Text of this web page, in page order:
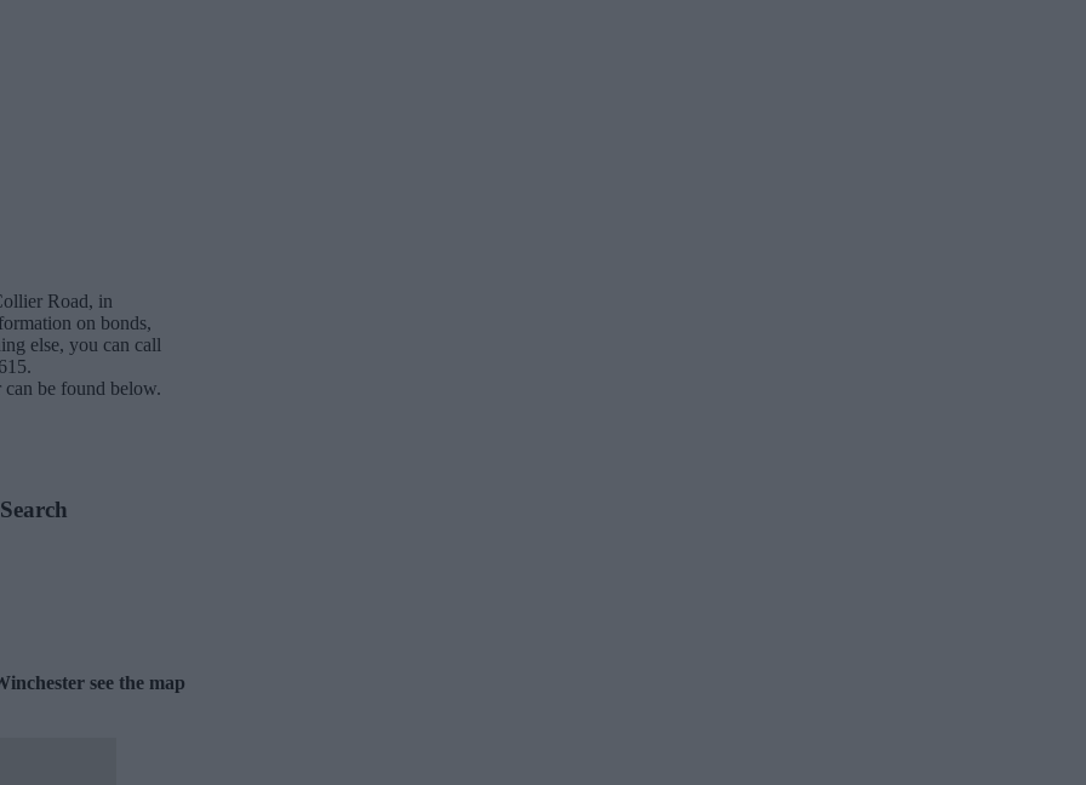
Road, in
on bonds,
else, you can call
be found below.
see the map